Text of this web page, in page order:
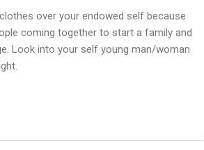
over your endowed self because
coming together to start a family and
Look into your self young man/woman